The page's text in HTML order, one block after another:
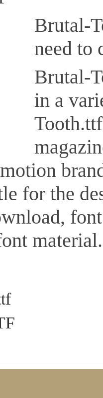
Brutal-
need to
Brutal-
in a
for the
material.